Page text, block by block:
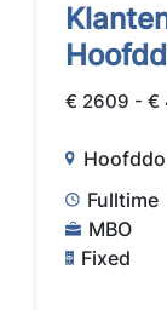
€ 2609 - €
Fulltime
MBO
Fixed